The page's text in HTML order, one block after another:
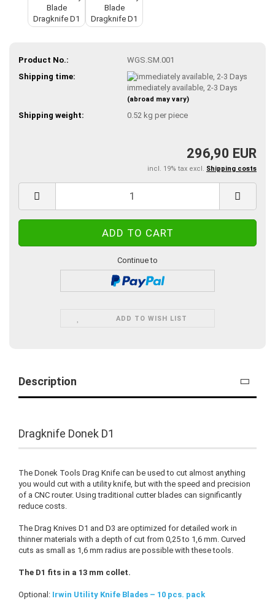
Product No.:
WGS.SM.001
Shipping time:
immediately available, 2-3 Days
(abroad may vary)
Shipping weight: 0.52kg per piece
296,90 EUR
incl. 19% tax excl. Shipping costs
Continue to
ADD TO WISH LIST
Description
Dragknife Donek D1
The Donek Tools Drag Knife can be used to cut almost anything
you would cut with a utility knife, but with the speed and precision
of a CNC router. Using traditional cutter blades can significantly
reduce costs.
The Drag Knives D1 and D3 are optimized for detailed work in
thinner materials with a depth of cut from 0,25 to 1,6 mm. Curved
cuts as small as 1,6 mm radius are possible with these tools.
The D1 fits in a 13 mm collet.
Optional: Irwin Utility Knife Blades – 10 pcs. pack